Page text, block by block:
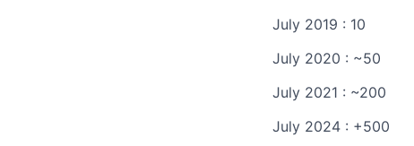
July 2019 : 10
July 2020 : ~50
July 2021 : ~200
July 2024 : +500